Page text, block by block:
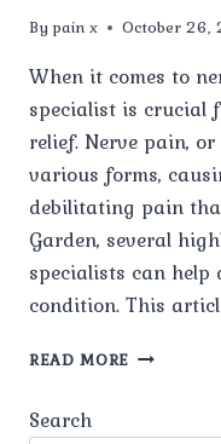
By pain x October 26,
When it comes to
specialist is crucial
relief. Nerve pain,
various forms,
debilitating pain
Garden, several
specialists can
condition. This
READ MORE TOP
Search